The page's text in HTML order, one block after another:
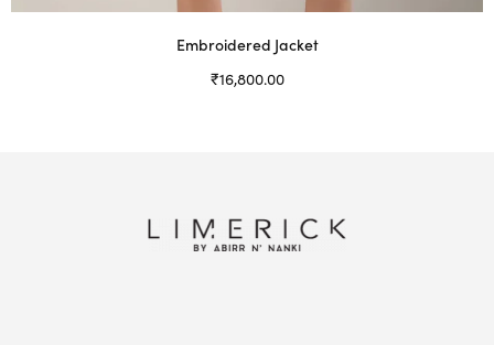
Embroidered Jacket
₹16,800.00
variants.
The